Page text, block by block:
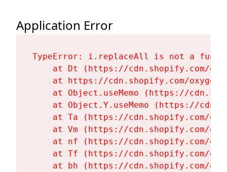
Application Error
TypeError: i.replaceAll is not a
at Dt (https://cdn.shopify.com/
at https://cdn.shopify.com/
at Object.useMemo (https://
at Object.Y.useMemo (https://
at Ta (https://cdn.shopify.com/
at Vm (https://cdn.shopify.com/
at nf (https://cdn.shopify.com/
at Tf (https://cdn.shopify.com/
at bh (https://cdn.shopify.com/